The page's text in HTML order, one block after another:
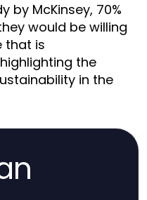
by McKinsey, 70%
would be willing
that is
the
in the